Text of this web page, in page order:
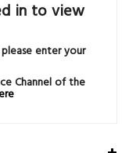
in to view
enter your
Channel of the